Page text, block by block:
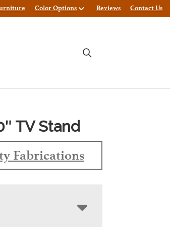
Color Options Reviews Contact Us
TV Stand
Fabrications